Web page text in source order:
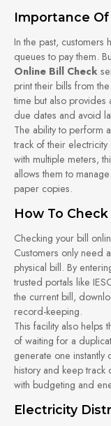
Importance Of
In the past, customers
queues to pay them.
Online Bill Check
print their bills from
time but also provides
due dates and avoid
The ability to perform
track of their
with multiple meters,
allows them to
paper copies.
How To Check
Checking your bill
Customers only need
physical bill. By
trusted portals like
the current bill,
record-keeping.
This facility also helps
of waiting for a
generate one instantly
history and keep track
with budgeting and
Electricity